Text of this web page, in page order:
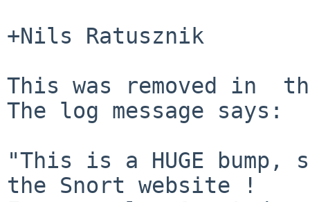
+Nils Ratusznik
This was removed in
The log message says:
"This is a HUGE
the Snort website !